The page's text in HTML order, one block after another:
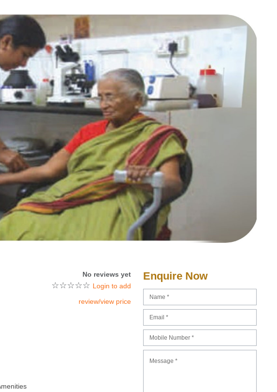
No reviews yet
☆☆☆☆☆ Login to add
review/view price
Enquire Now